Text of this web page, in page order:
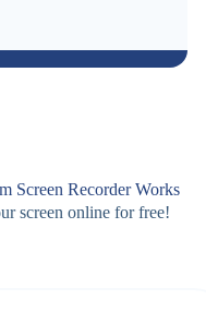
Screen Recorder Works
screen online for free!